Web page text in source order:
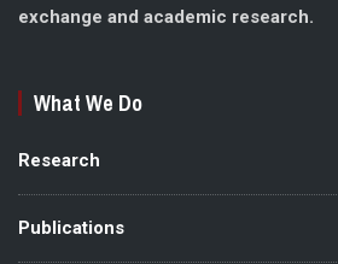
exchange and academic research.
What We Do
Research
Publications